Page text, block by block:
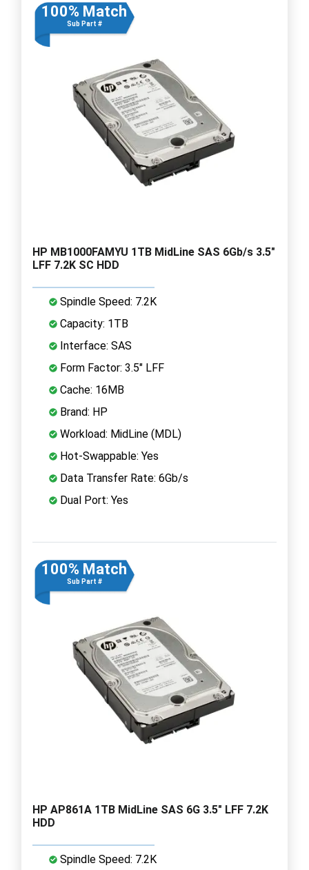
100% Match
Sub Part #
HP MB1000FAMYU 1TB MidLine SAS 6Gb/s 3.5"
LFF 7.2K SC HDD
Spindle Speed: 7.2K
Capacity: 1TB
Interface: SAS
Form Factor: 3.5" LFF
Cache: 16MB
Brand: HP
Workload: MidLine (MDL)
Hot-Swappable: Yes
Data Transfer Rate: 6Gb/s
Dual Port: Yes
100% Match
Sub Part #
HP AP861A 1TB MidLine SAS 6G 3.5" LFF 7.2K
HDD
Spindle Speed: 7.2K